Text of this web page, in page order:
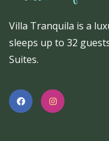
Villa Tranquila is a
sleeps up to 32
Suites.